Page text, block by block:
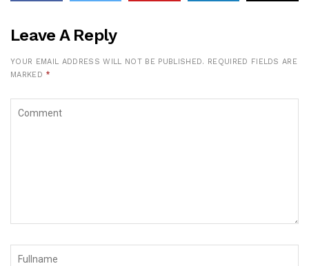
Leave A Reply
YOUR EMAIL ADDRESS WILL NOT BE PUBLISHED. REQUIRED FIELDS ARE
MARKED *